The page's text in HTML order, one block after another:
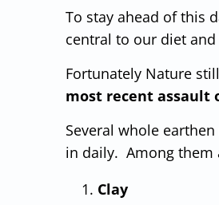
To stay ahead of this
central to our diet
Fortunately Nature
most recent assault
Several whole
in daily. Among them
Clay